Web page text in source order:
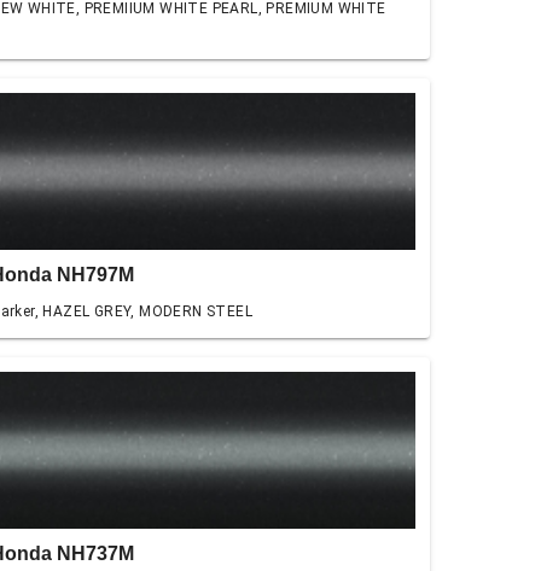
WHITE, PREMIIUM WHITE PEARL, PREMIUM WHITE
NH797M
HAZEL GREY, MODERN STEEL
NH737M